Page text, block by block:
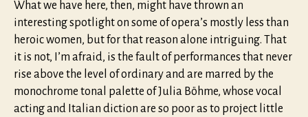
What we have here, then, might have thrown an
interesting spotlight on some of opera’s mostly less than
heroic women, but for that reason alone intriguing. That
it is not, I’m afraid, is the fault of performances that never
rise above the level of ordinary and are marred by the
monochrome tonal palette of Julia Böhme, whose vocal
acting and Italian diction are so poor as to project little